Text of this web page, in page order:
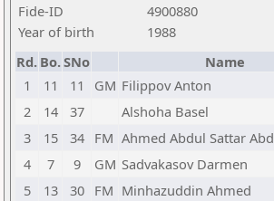
Fide-ID
4900880
Year of birth
1988
Rd. Bo.SNo Name
1
11 11 GM Filippov Anton
2
14 37 Alshoha Basel
3
15 34 FM Ahmed Abdul Sattar
4
7 9 GM Sadvakasov Darmen
5
13 30 FM Minhazuddin Ahmed